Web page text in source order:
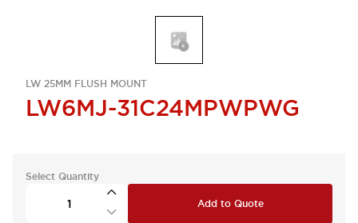
LW 25MM FLUSH MOUNT
LW6MJ-31C24MPWPWG
Select Quantity
Add to Quote